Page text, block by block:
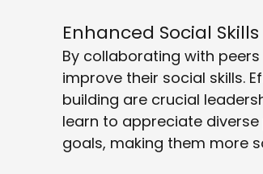
Enhanced Social Skills
By collaborating with
improve their social skills.
building are crucial
learn to appreciate
goals, making them more